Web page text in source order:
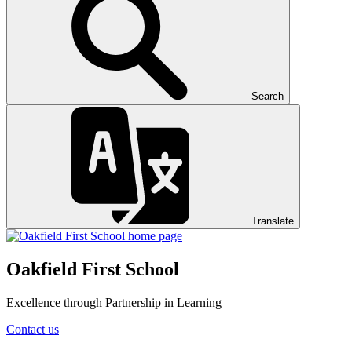
Search
Translate
Oakfield First School
Excellence through Partnership in Learning
Contact us